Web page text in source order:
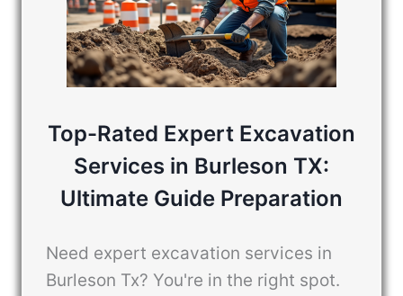
Top-Rated Expert Excavation
Services in Burleson TX:
Ultimate Guide Preparation
Need expert excavation services in
Burleson Tx? You're in the right spot.